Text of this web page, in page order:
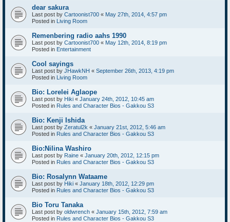
dear sakura
Last post by Cartoonist700 « May 27th, 2014, 4:57 pm
Posted in Living Room
Remenbering radio aahs 1990
Last post by Cartoonist700 « May 12th, 2014, 8:19 pm
Posted in Entertainment
Cool sayings
Last post by JHawkNH « September 26th, 2013, 4:19 pm
Posted in Living Room
Bio: Lorelei Aglaope
Last post by Hiki « January 24th, 2012, 10:45 am
Posted in Rules and Character Bios - Gakkou S3
Bio: Kenji Ishida
Last post by Zeratul2k « January 21st, 2012, 5:46 am
Posted in Rules and Character Bios - Gakkou S3
Bio:Nilina Washiro
Last post by Raine « January 20th, 2012, 12:15 pm
Posted in Rules and Character Bios - Gakkou S3
Bio: Rosalynn Wataame
Last post by Hiki « January 18th, 2012, 12:29 pm
Posted in Rules and Character Bios - Gakkou S3
Bio Toru Tanaka
Last post by oldwrench « January 15th, 2012, 7:59 am
Posted in Rules and Character Bios - Gakkou S3